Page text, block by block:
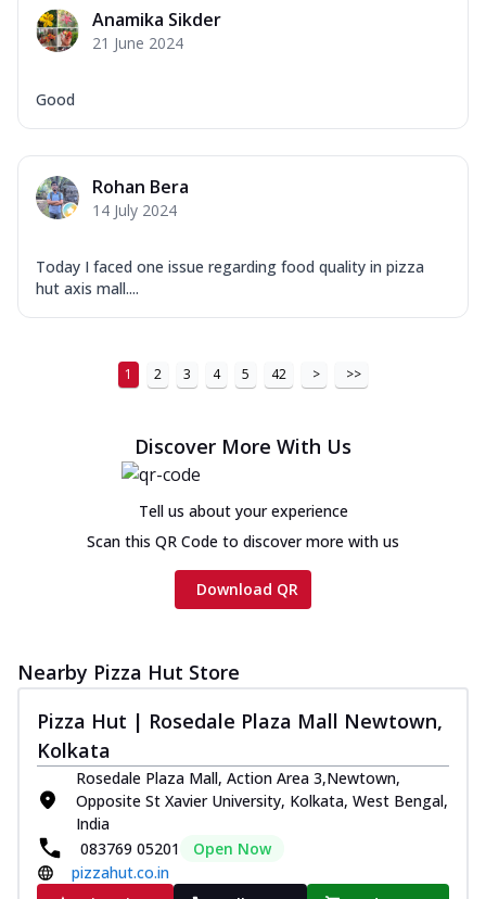
Anamika Sikder
21 June 2024
Good
Rohan Bera
14 July 2024
Today I faced one issue regarding food quality in pizza
hut axis mall....
1 2 3 4 5 42 > >>
Discover More With Us
Tell us about your experience
Scan this QR Code to discover more with us
Download QR
Nearby Pizza Hut Store
Pizza Hut | Rosedale Plaza Mall Newtown,
Kolkata
Rosedale Plaza Mall, Action Area 3,Newtown,
Opposite St Xavier University, Kolkata, West Bengal,
India
083769 05201
Open Now
pizzahut.co.in